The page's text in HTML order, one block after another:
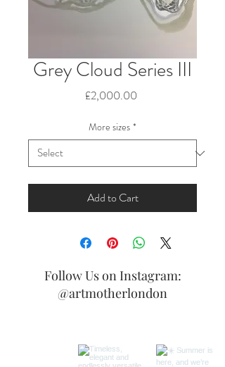
Grey Cloud Series III
£2,000.00Price
More sizes *
Add to Cart
Follow Us on Instagram:
@artmotherlondon